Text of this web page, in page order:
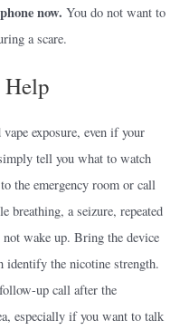
now. You do not want to
a scare.
exposure, even if your
tell you what to watch
the emergency room or call
breathing, a seizure, repeated
wake up. Bring the device
identify the nicotine strength.
up call after the
especially if you want to talk